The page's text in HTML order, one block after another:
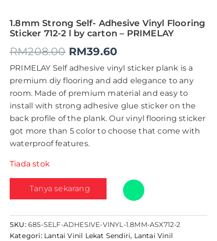
1.8mm Strong Self- Adhesive Vinyl Flooring
Sticker 712-2 l by carton – PRIMELAY
RM208.00 RM39.60
PRIMELAY Self adhesive vinyl sticker plank is a
premium diy flooring and add elegance to any
room. Made of premium material and easy to
install with strong adhesive glue sticker on the
back profile of the plank. Our vinyl flooring sticker
got more than 5 color to choose that come with
waterproof features.
Tiada stok
Tanya sekarang
SKU: 685-SELF-ADHESIVE-VINYL-1.8MM-ASX712-2
Kategori: Lantai Vinil Lekat Sendiri, Lantai Vinil